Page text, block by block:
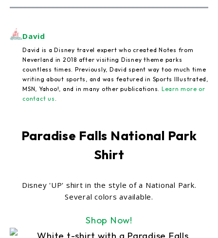
David
David is a Disney travel expert who created Notes from
Neverland in 2018 after visiting Disney theme parks
countless times. Previously, David spent way too much time
writing about sports, and was featured in Sports Illustrated,
MSN, Yahoo!, and in many other publications. Learn more or
contact us .
Paradise Falls National Park
Shirt
Disney 'UP' shirt in the style of a National Park.
Several colors available.
Shop Now!